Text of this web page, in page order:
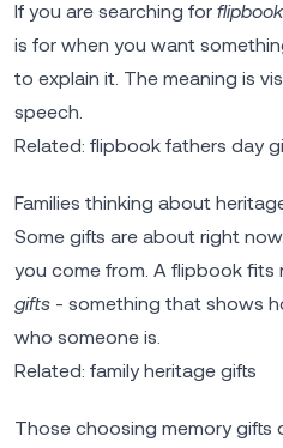
If you are searching for
is for when you want
to explain it. The meaning is
speech.
Related: flipbook fathers day
Families thinking about
Some gifts are about right
you come from. A flipbook fits
gifts - something that shows
who someone is.
Related: family heritage gifts
Those choosing memory gifts